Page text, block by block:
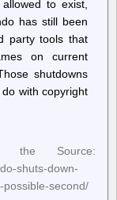
to exist,
has still been
party tools that
on current
shutdowns
with copyright
the Source:
shuts-down-
second/